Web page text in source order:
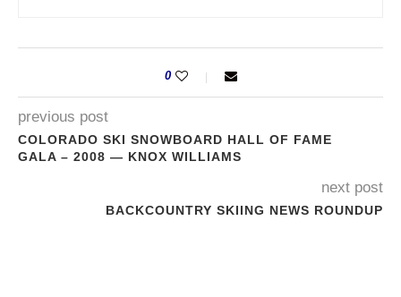
0
previous post
COLORADO SKI SNOWBOARD HALL OF FAME
GALA – 2008 — KNOX WILLIAMS
next post
BACKCOUNTRY SKIING NEWS ROUNDUP